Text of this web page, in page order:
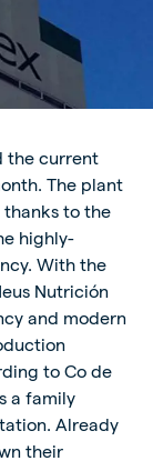
the current
The plant
thanks to the
highly-
With the
Nutrición
and modern
to Co de
a family
Already
their